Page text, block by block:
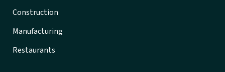
Construction
Manufacturing
Restaurants